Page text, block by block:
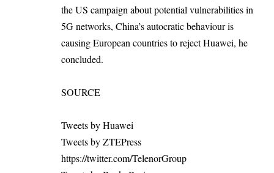
the US campaign about potential vulnerabilities in
5G networks, China’s autocratic behaviour is
causing European countries to reject Huawei, he
concluded.
SOURCE
Tweets by Huawei
Tweets by ZTEPress
https://twitter.com/TelenorGroup